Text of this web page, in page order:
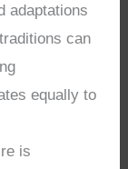
adaptations
can
equally to
is